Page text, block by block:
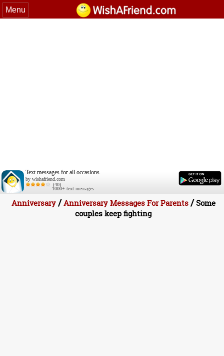
Menu
Text messages for all occasions.
by wishafriend.com
(40)
1000+ text messages
Anniversary/Anniversary Messages For Parents/Some
couples keep fighting